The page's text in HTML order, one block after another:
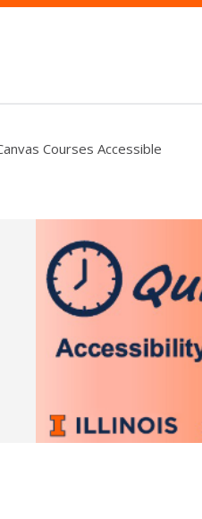
Courses Accessible